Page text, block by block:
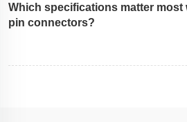
Which specifications matter
pin connectors?